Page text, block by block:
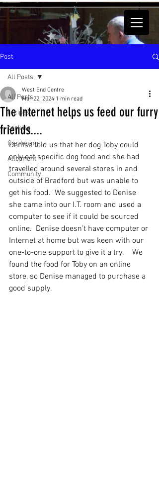
Post
All Posts
recipes
cooking
Gardening
Allotment
Community
All Posts
The Internet helps us feed our furry
friends....
West End Centre
Mar 22, 2024 1 min read
Denise told us that her dog Toby could
only eat specific dog food and she had
travelled around several stores in and
outside of Bradford but was unable to
get his food.  We suggested to Denise
she came into our I.T. room and used a
computer to see if it could be sourced
online.  Denise doesn’t have computer or
Internet at home but was keen with our
one-to-one support to give it a try.    We
found the food for Toby on an online
store, so Denise managed to purchase a
good supply.